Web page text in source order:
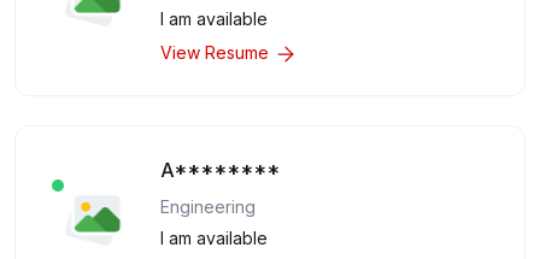
I am available
View Resume
A********
Engineering
I am available